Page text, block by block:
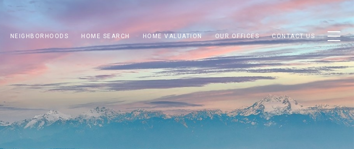
NEIGHBORHOODS HOME SEARCH HOME VALUATION OUR OFFICES CONTACT US